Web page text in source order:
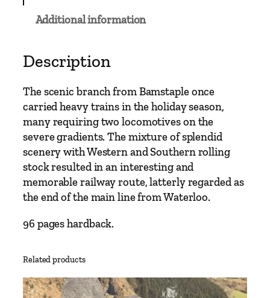
o
l
f
r
a
c
o
m
b
b
c
Additional information
Description
The scenic branch from Bamstaple once
carried heavy trains in the holiday season,
many requiring two locomotives on the
severe gradients. The mixture of splendid
scenery with Western and Southern rolling
stock resulted in an interesting and
memorable railway route, latterly regarded as
the end of the main line from Waterloo.
96 pages hardback.
Related products